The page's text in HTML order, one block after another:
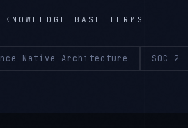
BASE TERMS
Native Architecture SOC 2